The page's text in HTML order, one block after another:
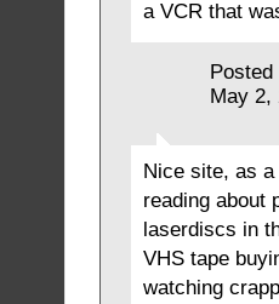
a VCR that
May 2,
Nice site, as
reading about
laserdiscs in
VHS tape
watching